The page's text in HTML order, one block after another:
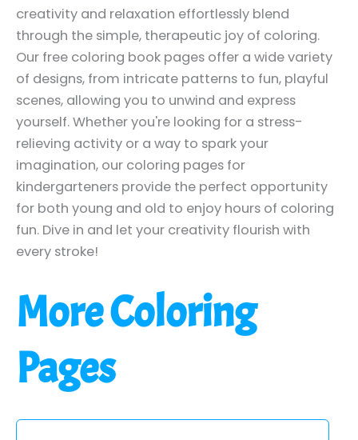
creativity and relaxation effortlessly blend
through the simple, therapeutic joy of coloring.
Our free coloring book pages offer a wide variety
of designs, from intricate patterns to fun, playful
scenes, allowing you to unwind and express
yourself. Whether you're looking for a stress-
relieving activity or a way to spark your
imagination, our coloring pages for
kindergarteners provide the perfect opportunity
for both young and old to enjoy hours of coloring
fun. Dive in and let your creativity flourish with
every stroke!
More Coloring
Pages